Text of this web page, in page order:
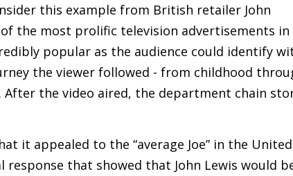
this example from British retailer John
the most prolific television advertisements in
popular as the audience could identify
the viewer followed - from childhood
the video aired, the department chain
it appealed to the “average Joe” in the United
that showed that John Lewis would